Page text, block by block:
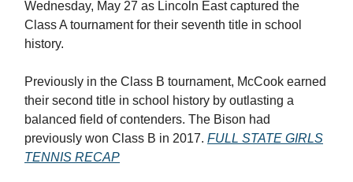
Wednesday, May 27 as Lincoln East captured the
Class A tournament for their seventh title in school
history.
Previously in the Class B tournament, McCook earned
their second title in school history by outlasting a
balanced field of contenders. The Bison had
previously won Class B in 2017. FULL STATE GIRLS
TENNIS RECAP